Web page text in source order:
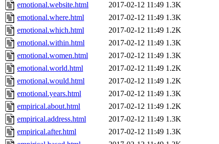
emotional.website.html
2017-02-12 11:49 1.3K
emotional.where.html
2017-02-12 11:49 1.3K
emotional.which.html
2017-02-12 11:49 1.2K
emotional.within.html
2017-02-12 11:49 1.3K
emotional.women.html
2017-02-12 11:49 1.3K
emotional.world.html
2017-02-12 11:49 1.2K
emotional.would.html
2017-02-12 11:49 1.2K
emotional.years.html
2017-02-12 11:49 1.3K
empirical.about.html
2017-02-12 11:49 1.2K
empirical.address.html
2017-02-12 11:49 1.3K
empirical.after.html
2017-02-12 11:49 1.3K